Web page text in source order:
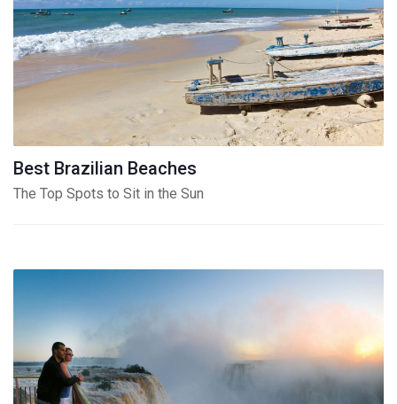
Best Brazilian Beaches
The Top Spots to Sit in the Sun